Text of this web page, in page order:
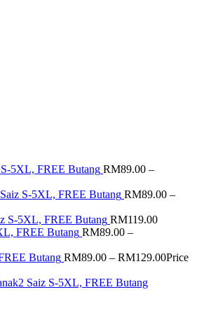
5XL, FREE Butang RM89.00 –
S-5XL, FREE Butang RM89.00 –
S-5XL, FREE Butang RM119.00
FREE Butang RM89.00 –
Butang RM89.00 – RM129.00Price
Saiz S-5XL, FREE Butang